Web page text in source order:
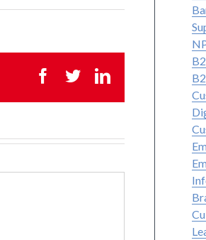
Facebook
TwitterLinkedIn